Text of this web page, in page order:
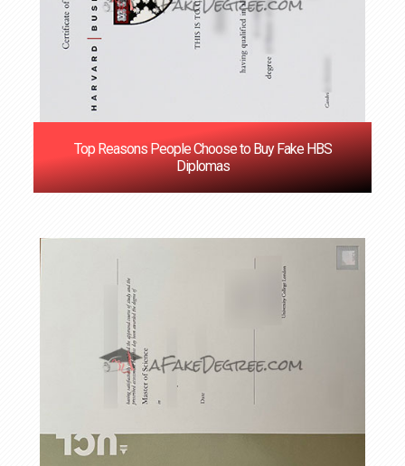
Top Reasons People Choose to Buy Fake HBS
Diplomas